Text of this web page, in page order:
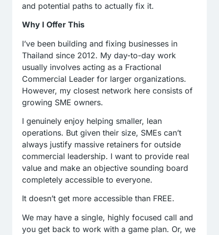
and potential paths to actually fix it.
Why I Offer This
I’ve been building and fixing businesses in
Thailand since 2012. My day-to-day work
usually involves acting as a Fractional
Commercial Leader for larger organizations.
However, my closest network here consists of
growing SME owners.
I genuinely enjoy helping smaller, lean
operations. But given their size, SMEs can’t
always justify massive retainers for outside
commercial leadership. I want to provide real
value and make an objective sounding board
completely accessible to everyone.
It doesn’t get more accessible than FREE.
We may have a single, highly focused call and
you get back to work with a game plan. Or, we